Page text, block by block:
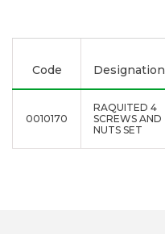
Code Designation
0010170
RAQUITED 4
SCREWS AND
NUTS SET